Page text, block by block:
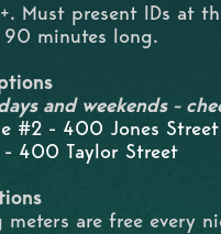
Must present IDs at
90 minutes long.
and weekends -
#2 - 400 Jones Street
- 400 Taylor Street
meters are free every